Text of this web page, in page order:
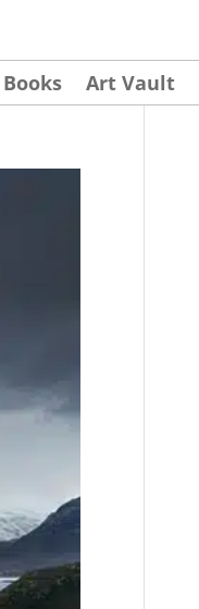
Books Art Vault